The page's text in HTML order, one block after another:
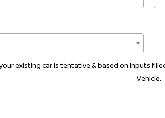
existing car is tentative & based on inputs
Vehicle.